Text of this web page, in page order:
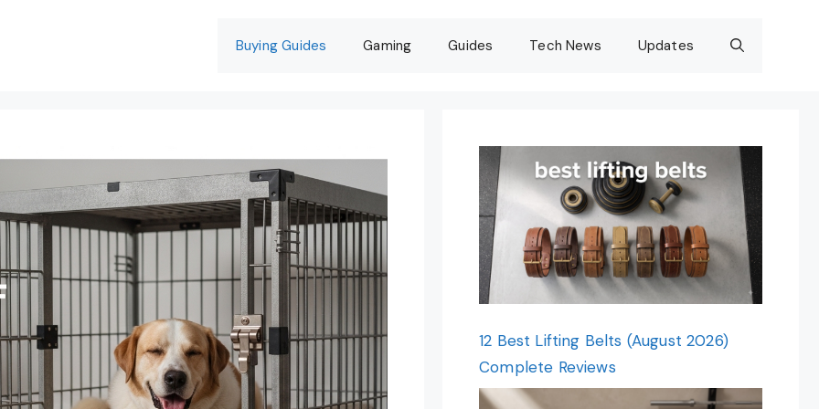
Buying Guides Gaming Guides Tech News Updates
12 Best Lifting Belts (August 2026)
Complete Reviews